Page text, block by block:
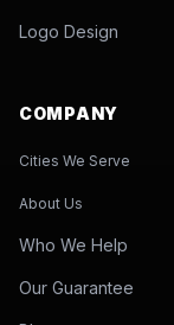
Logo Design
COMPANY
Cities We Serve
About Us
Who We Help
Our Guarantee